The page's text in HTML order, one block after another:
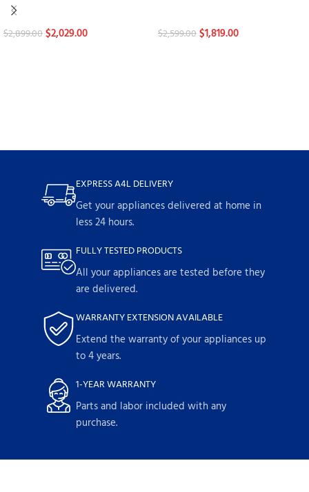
Refrigerators
$2,899.00$2,029.00 $2,599.00$1,819.00
EXPRESS A4L DELIVERY
Get your appliances delivered at home in
less 24 hours.
FULLY TESTED PRODUCTS
All your appliances are tested before they
are delivered.
WARRANTY EXTENSION AVAILABLE
Extend the warranty of your appliances up
to 4 years.
1-YEAR WARRANTY
Parts and labor included with any
purchase.